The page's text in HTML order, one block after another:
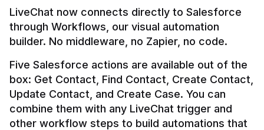
LiveChat now connects directly to Salesforce
through Workflows, our visual automation
builder. No middleware, no Zapier, no code.
Five Salesforce actions are available out of the
box: Get Contact, Find Contact, Create Contact,
Update Contact, and Create Case. You can
combine them with any LiveChat trigger and
other workflow steps to build automations that